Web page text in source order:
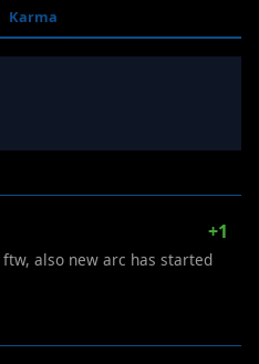
Karma
+1
also new arc has started